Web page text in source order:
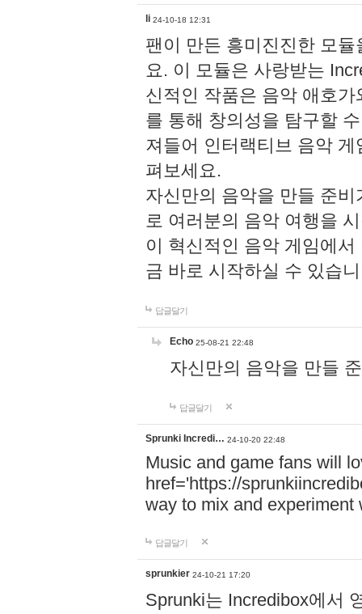
li 24-10-18 12:31
팬이 만든 흥미진진한 모
요. 이 모듈은 사랑받는
신적인 작품은 음악 애호
를 통해 창의성을 탐구할
져들어 인터랙티브 음악
펴보세요.
자신만의 음악을 만들 준
로 여러분의 음악 여행을
이 혁신적인 음악 게임에
금 바로 시작하실 수 있습
답글달기
Echo 25-08-21 22:48
자신만의 음악을 만들
답글달기
Sprunki Incredi… 24-10-20 22:48
Music and game fans will
href='https://
way to mix and experiment
답글달기
sprunkier 24-10-21 17:20
Sprunki는 Incredibox에서